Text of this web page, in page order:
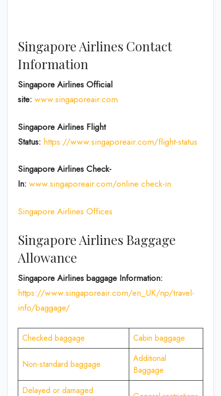
Singapore Airlines Contact
Information
Singapore Airlines Official
site: www.singaporeair.com
Singapore Airlines Flight
Status: https://www.singaporeair.com/flight-status
Singapore Airlines Check-
In: www.singaporeair.com/online check-in
Singapore Airlines Offices
Singapore Airlines Baggage
Allowance
Singapore Airlines baggage Information:
https://www.singaporeair.com/en_UK/np/travel-
info/baggage/
Checked baggage Cabin baggage
Non-standard baggage
Additional
Baggage
Delayed or damaged